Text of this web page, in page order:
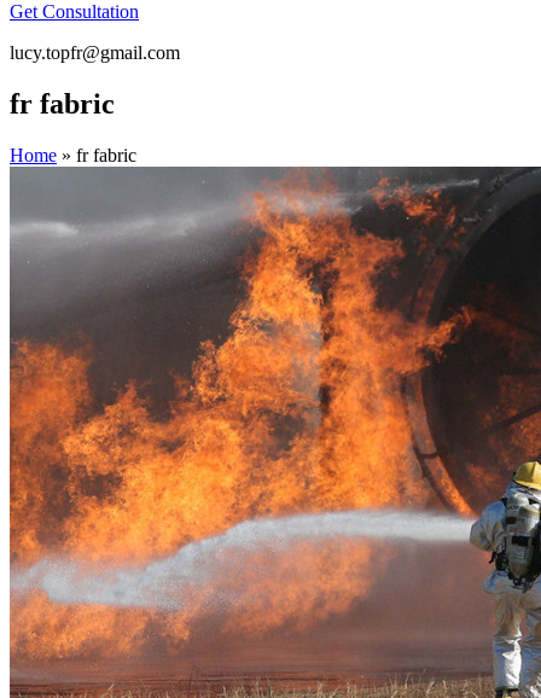
Get Consultation
lucy.topfr@gmail.com
fr fabric
Home » fr fabric